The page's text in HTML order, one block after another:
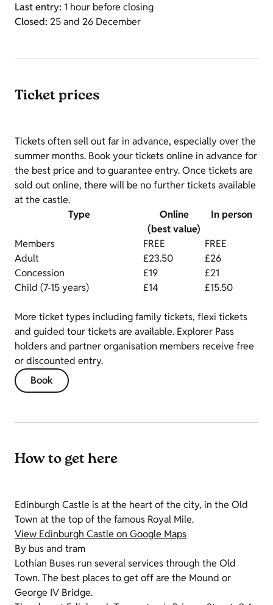
Last entry: 1 hour before closing
Closed: 25 and 26 December
Ticket prices
Tickets often sell out far in advance, especially over the
summer months. Book your tickets online in advance for
the best price and to guarantee entry. Once tickets are
sold out online, there will be no further tickets available
at the castle.
Type
Online
(best value)
In person
Members FREE
FREE
Adult
£23.50
£26
Concession
£19
£21
Child (7-15 years)
£14 £15.50
More ticket types including family tickets, flexi tickets
and guided tour tickets are available. Explorer Pass
holders and partner organisation members receive free
or discounted entry.
Book
How to get here
Edinburgh Castle is at the heart of the city, in the Old
Town at the top of the famous Royal Mile.
View Edinburgh Castle on Google Maps
By bus and tram
Lothian Buses run several services through the Old
Town. The best places to get off are the Mound or
George IV Bridge.